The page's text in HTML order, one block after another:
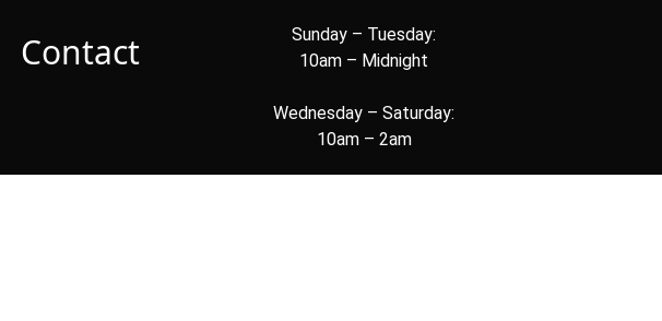
Contact
Sunday – Tuesday:
10am – Midnight
Wednesday – Saturday:
10am – 2am